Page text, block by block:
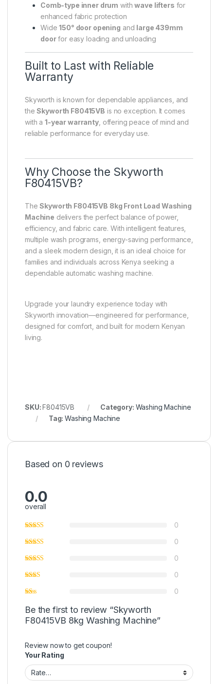
Comb-type inner drum withwave lifters for
enhanced fabric protection
Wide150° door opening and large 439mm
doorfor easy loading and unloading
Built to Last with Reliable
Warranty
Skyworth is known for dependable appliances, and
theSkyworth F80415VB is no exception. It comes
with a1-year warranty, offering peace of mind and
reliable performance for everyday use.
Why Choose the Skyworth
F80415VB?
TheSkyworth F80415VB 8kg Front Load Washing
Machine delivers the perfect balance of power,
efficiency, and fabric care. With intelligent features,
multiple wash programs, energy-saving performance,
and a sleek modern design, it is an ideal choice for
families and individuals across Kenya seeking a
dependable automatic washing machine.
Upgrade your laundry experience today with
Skyworth innovation—engineered for performance,
designed for comfort, and built for modern Kenyan
living.
SKU:F80415VB Category: Washing Machine
Tag:Washing Machine
Based on 0 reviews
0.0
overall
0
0
0
0
0
Be the first to review “Skyworth
F80415VB 8kg Washing Machine”
Review now to get coupon!
Your Rating